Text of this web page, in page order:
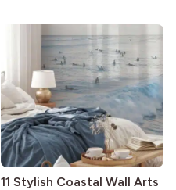
natural woodwork give these
homes a warmth that feels both
practical and classic. There’s a
reason the style still stands
strong more than a century
after it first appeared.
11 Stylish Coastal Wall Arts